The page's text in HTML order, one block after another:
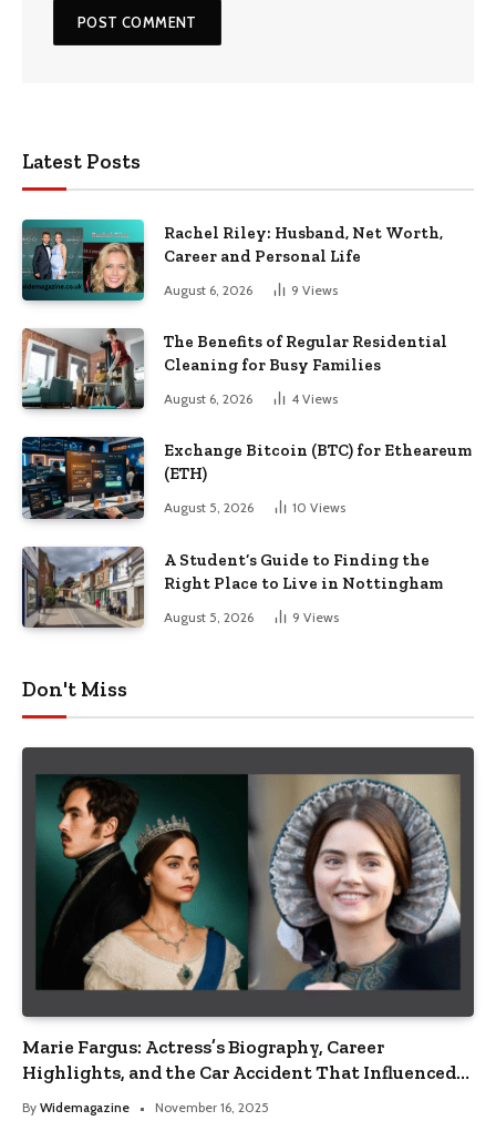
Latest Posts
Rachel Riley: Husband, Net Worth,
Career and Personal Life
August 6, 2026 9 Views
The Benefits of Regular Residential
Cleaning for Busy Families
August 6, 2026 4 Views
Exchange Bitcoin (BTC) for Etheareum
(ETH)
August 5, 2026 10 Views
A Student’s Guide to Finding the
Right Place to Live in Nottingham
August 5, 2026 9 Views
Don't Miss
Marie Fargus: Actress’s Biography, Career
Highlights, and the Car Accident That Influenced
Her Life
By Widemagazine November 16, 2025